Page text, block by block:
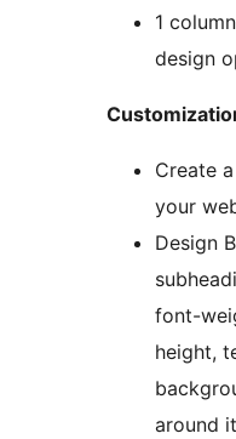
1
design
Create
your
Design
font-
height,
around